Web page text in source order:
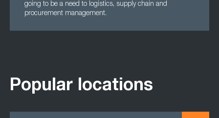
going to be a need to logistics, supply chain and
procurement management.
Popular locations